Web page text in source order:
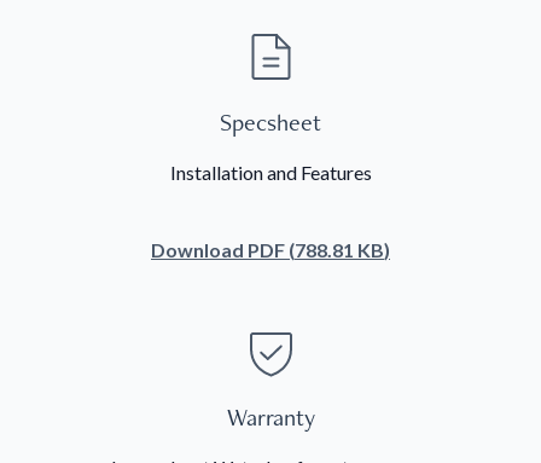
Specsheet
Installation and Features
Download PDF (788.81 KB)
Warranty